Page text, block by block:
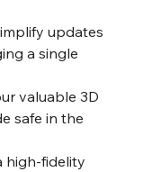
updates
a single
valuable 3D
safe in the
high-fidelity